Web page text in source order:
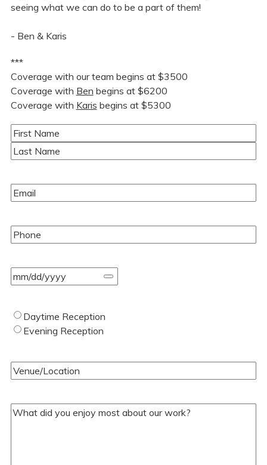
seeing what we can do to be a part of them!
- Ben & Karis
***
Coverage with our team begins at $3500
Coverage with Ben begins at $6200
Coverage with Karis begins at $5300
Name(Required)
First
Email(Required)
Phone(Required)
Event
Date(Required)
Type
of
Daytime Reception
Evening Reception
Venue/Location(Required)
Your